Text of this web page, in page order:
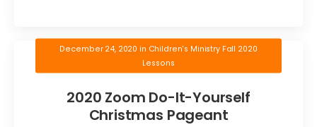
December 24, 2020 in Children's Ministry Fall 2020
Lessons
2020 Zoom Do-It-Yourself
Christmas Pageant